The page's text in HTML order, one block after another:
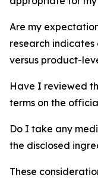
Are my
research
versus product-
Have I reviewed
terms on the
Do I take any
the disclosed
These